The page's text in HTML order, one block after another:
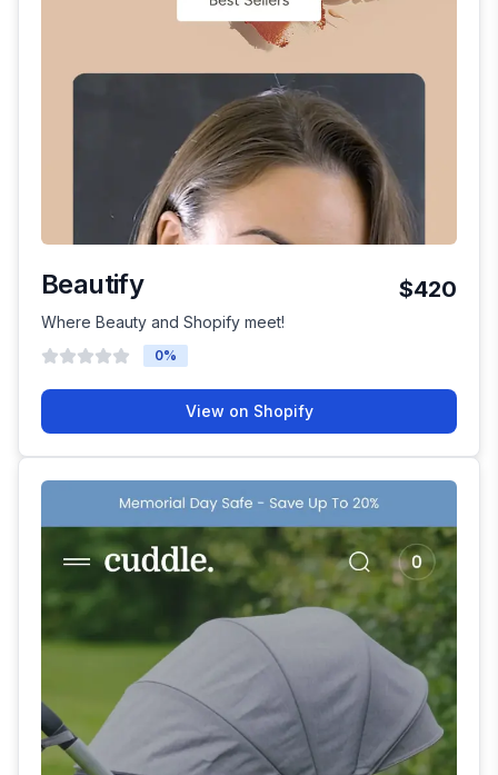
Beautify $420
Where Beauty and Shopify meet!
0%
View on Shopify